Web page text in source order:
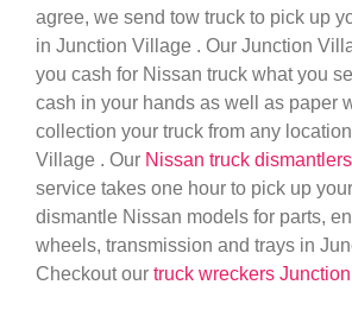
agree, we send tow truck to pick up
in Junction Village . Our Junction
you cash for Nissan truck what you
cash in your hands as well as paper
collection your truck from any
Village . Our Nissan truck
service takes one hour to pick up
dismantle Nissan models for parts,
wheels, transmission and trays in
Checkout our truck wreckers